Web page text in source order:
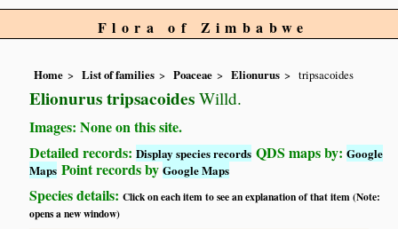
Flora of Zimbabwe
Home List of families Poaceae Elionurus tripsacoides
Elionurus tripsacoides Willd.
Images: None on this site.
Detailed records:Display species records QDS maps by:Google
Maps Point records byGoogle Maps
Species details:Click on each item to see an explanation of that item (Note:
opens a new window)